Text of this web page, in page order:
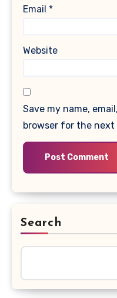
Email *
Website
Save my name,
browser for the next
Search